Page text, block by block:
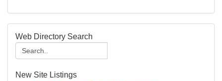
Web Directory Search
New Site Listings